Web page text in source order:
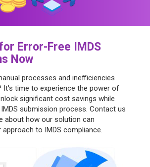
Error-Free IMDS
Now
processes and inefficiencies
It's time to experience the power of
significant cost savings while
submission process. Contact us
about how our solution can
to IMDS compliance.